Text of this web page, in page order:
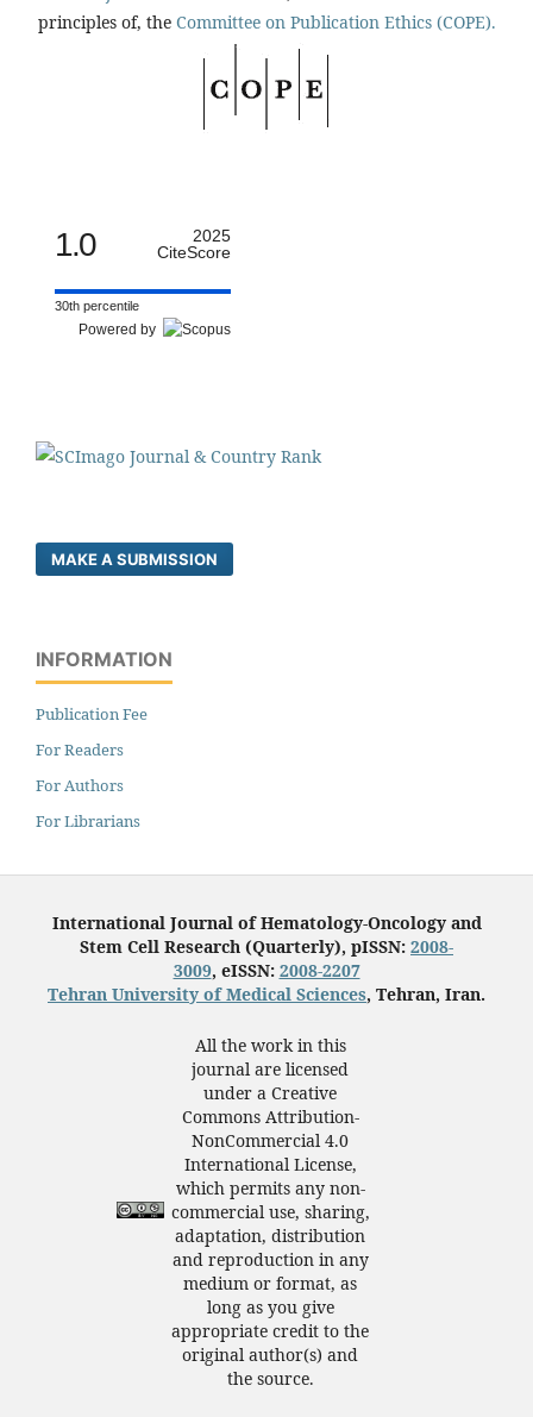
principles of, the Committee on Publication Ethics (COPE).
1.0
2025
CiteScore
30th percentile
Powered by
MAKE A SUBMISSION
INFORMATION
Publication Fee
For Readers
For Authors
For Librarians
International Journal of Hematology-Oncology and
Stem Cell Research (Quarterly), pISSN: 2008-
3009, eISSN: 2008-2207
Tehran University of Medical Sciences, Tehran, Iran.
All the work in this
journal are licensed
under a Creative
Commons Attribution-
NonCommercial 4.0
International License,
which permits any non-
commercial use, sharing,
adaptation, distribution
and reproduction in any
medium or format, as
long as you give
appropriate credit to the
original author(s) and
the source.